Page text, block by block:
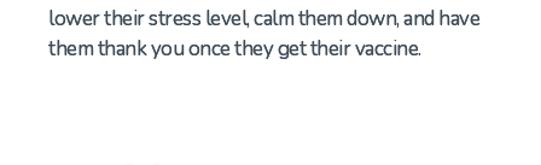
lower their stress level,calm them down,andhave
them thank you once they get their vaccine.